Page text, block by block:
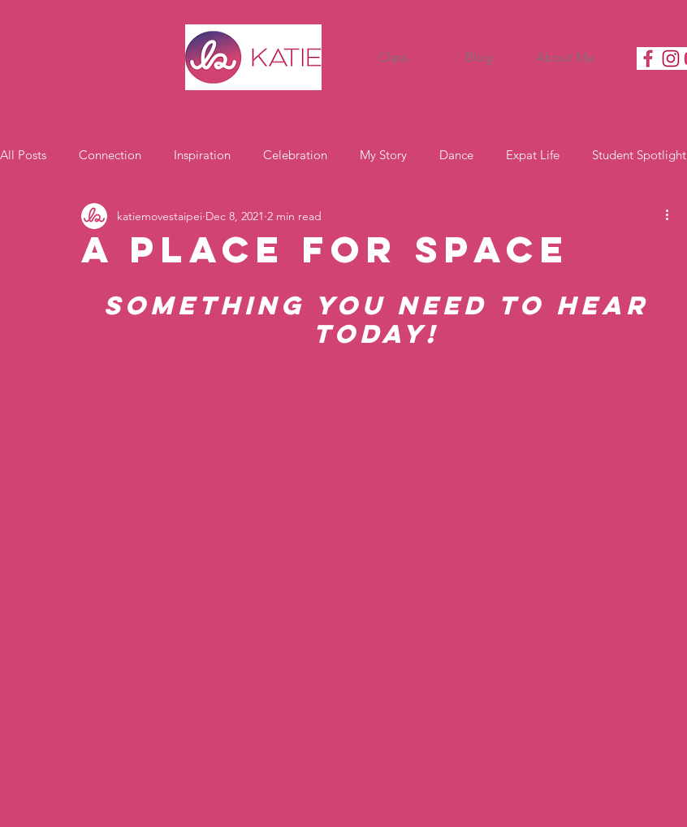
Class Blog About Me
All Posts Connection Inspiration Celebration My Story Dance Expat Life Student Spotlight
Motivation
A Place for Space
katiemovestaipei Dec 8, 2021 2 min read
Something you need to hear
today!